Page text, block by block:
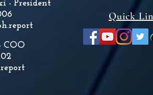
- President
COO
Quick